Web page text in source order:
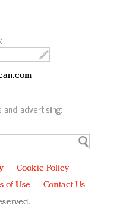
advertising:
Cookie Policy
of Use
Contact Us